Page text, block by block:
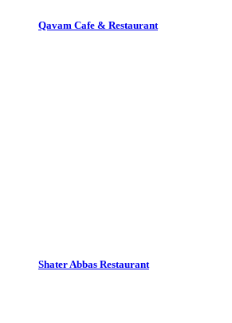
Qavam Cafe & Restaurant
Shater Abbas Restaurant